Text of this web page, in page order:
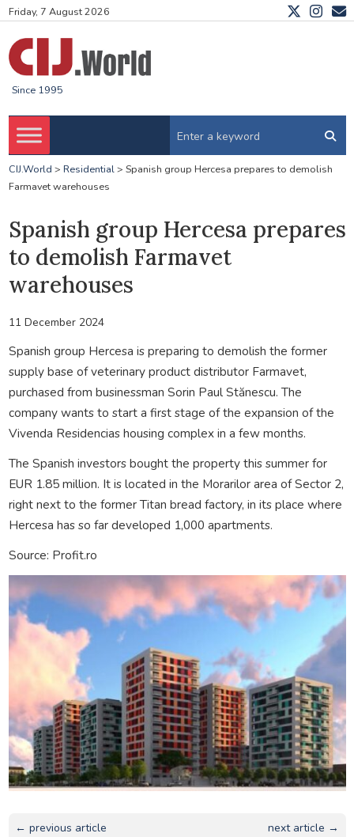
Friday, 7 August 2026
Since 1995
CIJ.World > Residential> Spanish group Hercesa prepares to demolish
Farmavet warehouses
Spanish group Hercesa prepares
to demolish Farmavet
warehouses
11 December 2024
Spanish group Hercesa is preparing to demolish the former
supply base of veterinary product distributor Farmavet,
purchased from businessman Sorin Paul Stănescu. The
company wants to start a first stage of the expansion of the
Vivenda Residencias housing complex in a few months.
The Spanish investors bought the property this summer for
EUR 1.85 million. It is located in the Morarilor area of Sector 2,
right next to the former Titan bread factory, in its place where
Hercesa has so far developed 1,000 apartments.
Source: Profit.ro
← previous article next article →